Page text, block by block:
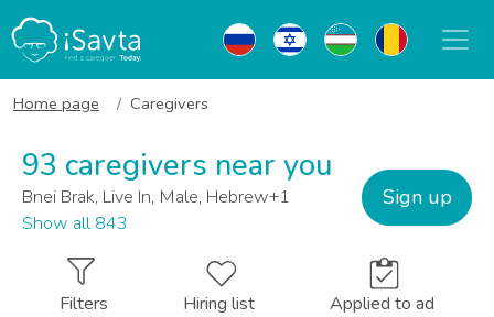
Home page Caregivers
93 caregivers near you
Bnei Brak, Live In, Male, Hebrew+1
Show all 843
Sign up
Filters Hiring list Applied to ad